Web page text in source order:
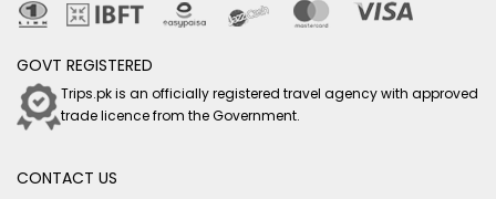
GOVT REGISTERED
Trips.pk is an officially registered travel agency with approved
trade licence from the Government.
CONTACT US